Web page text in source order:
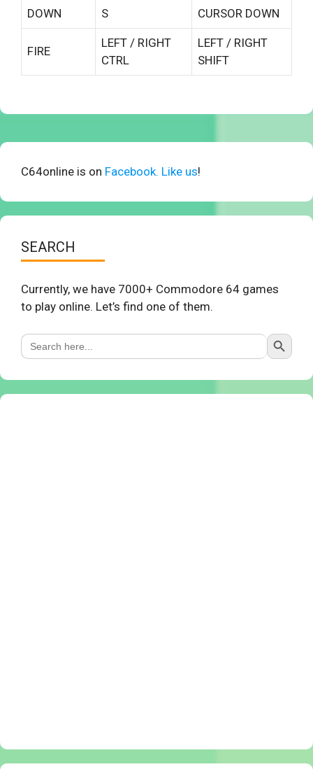
DOWN S CURSOR DOWN
FIRE
LEFT / RIGHT
CTRL
LEFT / RIGHT
SHIFT
C64online is on Facebook. Like us!
SEARCH
Currently, we have 7000+ Commodore 64 games
to play online. Let’s find one of them.
Search
for:
Search Button